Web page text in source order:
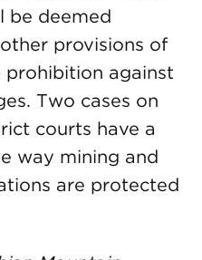
be deemed
provisions of
against
Two cases on
courts have a
way mining and
are protected